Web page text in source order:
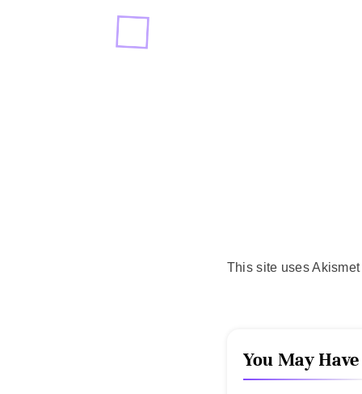
This site uses
You May